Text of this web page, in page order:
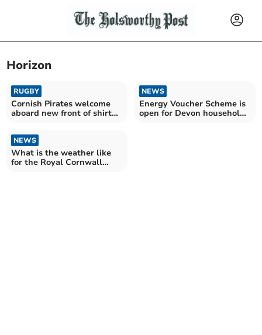
Horizon
RUGBY
Cornish Pirates welcome
aboard new front of shirt
NEWS
Energy Voucher Scheme is
open for Devon households
NEWS
What is the weather like
for the Royal Cornwall